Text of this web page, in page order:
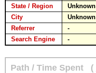
State / Region
Unknown
City
Unknown
Referrer
-
Search Engine
-
Path / Time Spent (